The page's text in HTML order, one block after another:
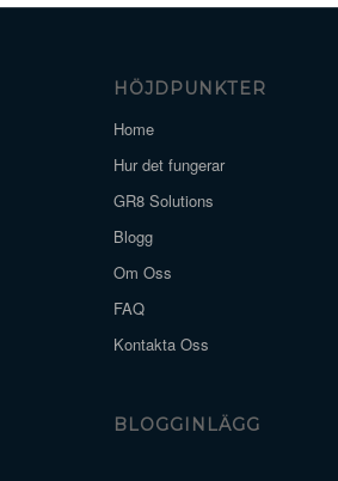
HÖJDPUNKTER
Home
Hur det fungerar
GR8 Solutions
Blogg
Om Oss
FAQ
Kontakta Oss
BLOGGINLÄGG